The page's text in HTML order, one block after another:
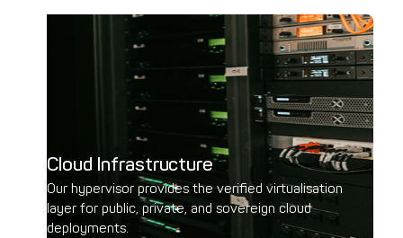
Cloud Infrastructure
Our hypervisor provides the verified virtualisation
layer for public, private, and sovereign cloud
deployments.